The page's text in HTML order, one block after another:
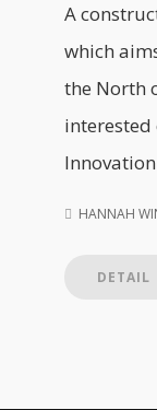
A
which
the North
HANNAH
DETAIL